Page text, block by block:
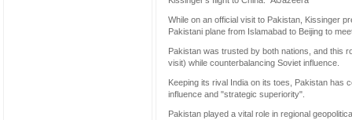
While on an official visit to Pakistan, Kissinger
Pakistani plane from Islamabad to Beijing to
Pakistan was trusted by both nations, and this
visit) while counterbalancing Soviet influence.
Keeping its rival India on its toes, Pakistan has
influence and "strategic superiority".
Pakistan played a vital role in regional